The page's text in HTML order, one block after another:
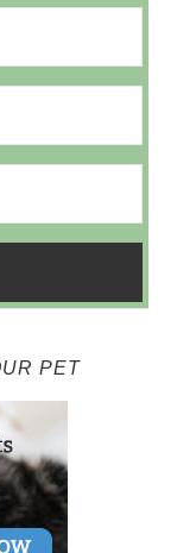
PET